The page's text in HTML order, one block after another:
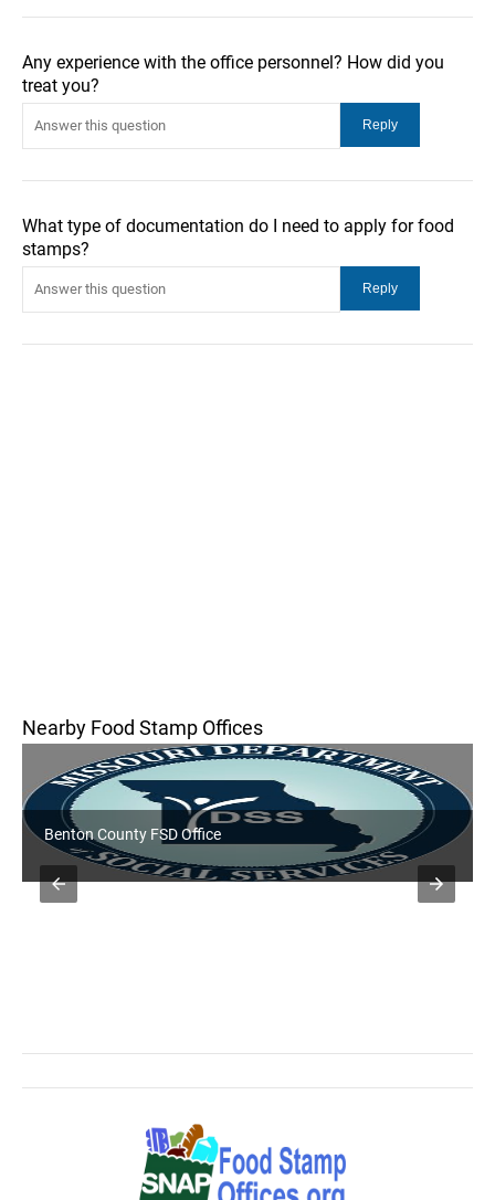
Any experience with the office personnel? How did you
treat you?
What type of documentation do I need to apply for food
stamps?
Nearby Food Stamp Offices
Benton County FSD Office